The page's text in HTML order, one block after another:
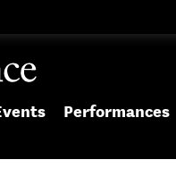
Performances